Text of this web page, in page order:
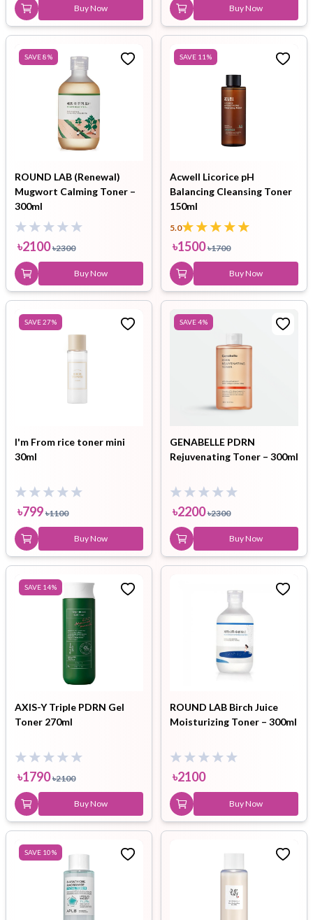
Buy Now Buy Now
SAVE8%
ROUND LAB (Renewal)
Mugwort Calming Toner –
300ml
৳2100 ৳2300
Buy Now
SAVE 11 %
Acwell Licorice pH
Balancing Cleansing Toner
150ml
5.0
৳1500 ৳1700
Buy Now
SAVE27%
I'm From rice toner mini
30ml
৳799 ৳1100
Buy Now
SAVE4%
GENABELLE PDRN
Rejuvenating Toner – 300ml
৳2200 ৳2300
Buy Now
SAVE 14%
AXIS-Y Triple PDRN Gel
Toner 270ml
৳1790 ৳2100
Buy Now
ROUND LAB Birch Juice
Moisturizing Toner – 300ml
৳2100
Buy Now
SAVE 10%